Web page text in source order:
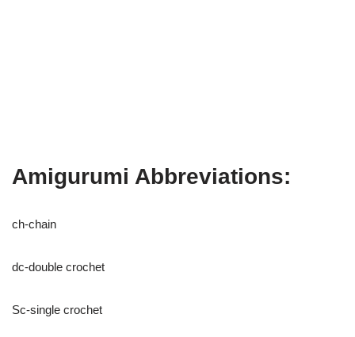
Amigurumi Abbreviations:
ch-chain
dc-double crochet
Sc-single crochet